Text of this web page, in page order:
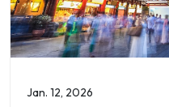
Jan. 12, 2026